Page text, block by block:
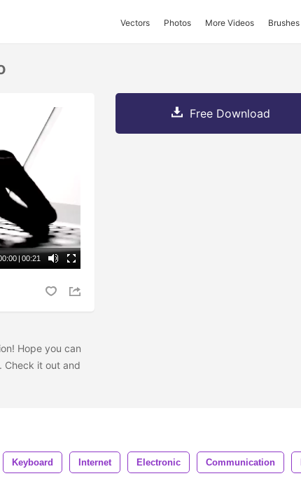
Vectors Photos More Videos Brushes
| 00:21
Hope you can
Check it out and
Free Download
Keyboard Internet Electronic Communication